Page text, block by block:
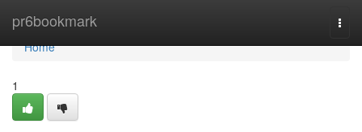
pr6bookmark
Home
Home
1